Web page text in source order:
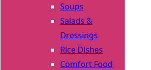
Soups
Salads &
Dressings
Rice Dishes
Comfort Food